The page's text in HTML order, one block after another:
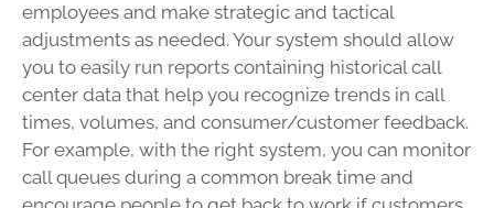
employees and make strategic and tactical
adjustments as needed. Your system should allow
you to easily run reports containing historical call
center data that help you recognize trends in call
times, volumes, and consumer/customer feedback.
For example, with the right system, you can monitor
call queues during a common break time and